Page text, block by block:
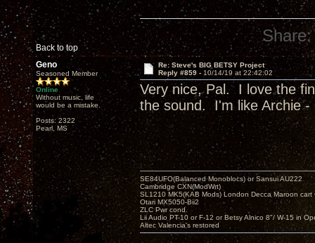
Back to top
Share:
Geno
Seasoned Member
Online
Without music, life
would be a mistake.
Posts: 2322
Pearl, MS
Re: Steve's BIG BETSY Project
Reply #859 - 10/14/19 at 22:42:02
Very nice, Pal. I love the
the sound. I'm like Archie -
SE84UFO(Balanced Monoblocs) or Sansui AU222
Cambridge CXN(ModWrt)
SL1210 MK5(KAB Mods) London Decca Maroon cart
Otari MX5050-Bii2
ZLC Pwr cond.
Lii Audio PT-10 or F-12 or Betsy Alnico 8"/ W-15 in
Altec Valencia's restored